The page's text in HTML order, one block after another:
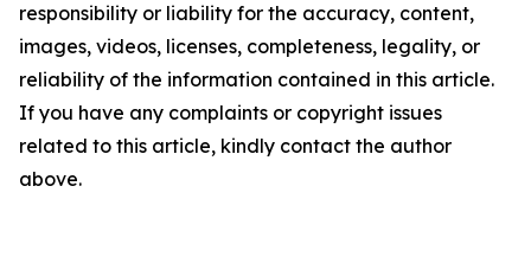
responsibility or liability for the accuracy, content,
images, videos, licenses, completeness, legality, or
reliability of the information contained in this article.
If you have any complaints or copyright issues
related to this article, kindly contact the author
above.